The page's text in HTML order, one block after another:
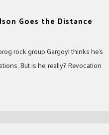
Goes the Distance
rock group Gargoyl thinks he’s
But is he, really? Revocation